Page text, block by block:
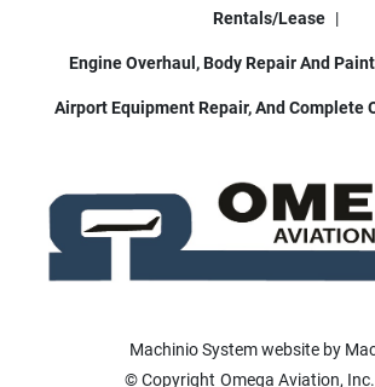
Rentals/Lease
Engine Overhaul, Body Repair And
Airport Equipment Repair, And Complete
Machinio Systemwebsite by
© Copyright Omega Aviation, Inc.